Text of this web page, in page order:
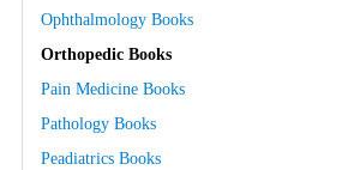
Ophthalmology Books
Orthopedic Books
Pain Medicine Books
Pathology Books
Peadiatrics Books